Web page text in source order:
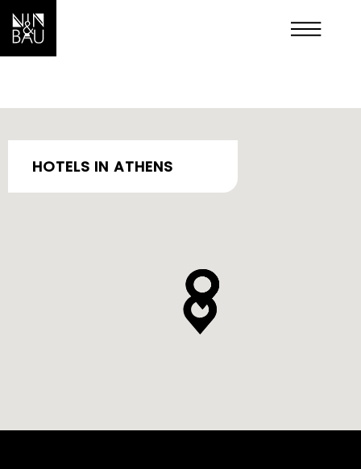
OUR HOTELS IN PSIRI
HOTELS IN ATHENS